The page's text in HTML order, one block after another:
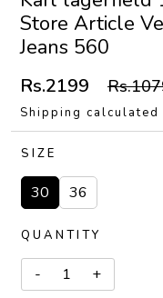
Store Article
Jeans 560
Rs.2199
Shipping calculated
SIZE
30 36
QUANTITY